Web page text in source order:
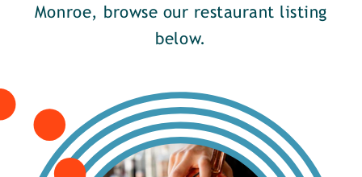
Monroe, browse our restaurant listing
below.